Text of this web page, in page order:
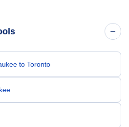
to Toronto